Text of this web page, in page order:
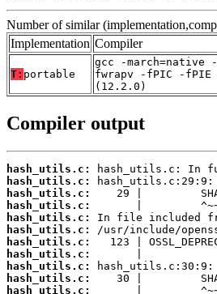
Number of similar
Implementation Compiler
T: portable
gcc -march=native
fwrapv -fPIC -fPIE
(12.2.0)
Compiler output
hash_utils.c:
hash_utils.c:
hash_utils.c:
hash_utils.c:
hash_utils.c:
hash_utils.c:
hash_utils.c:
hash_utils.c:
hash_utils.c:
hash_utils.c:
hash_utils.c: